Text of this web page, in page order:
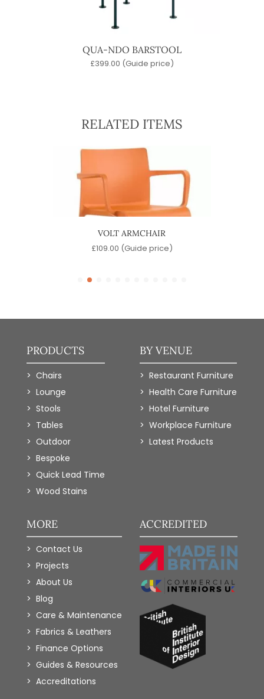
QUA-NDO BARSTOOL
£399.00 (Guide price)
RELATED ITEMS
VOLT ARMCHAIR
£109.00 (Guide price)
PRODUCTS
Chairs
Lounge
Stools
Tables
Outdoor
Bespoke
Quick Lead Time
Wood Stains
BY VENUE
Restaurant Furniture
Health Care Furniture
Hotel Furniture
Workplace Furniture
Latest Products
MORE
Contact Us
Projects
About Us
Blog
Care & Maintenance
Fabrics & Leathers
Finance Options
Guides & Resources
Accreditations
ACCREDITED